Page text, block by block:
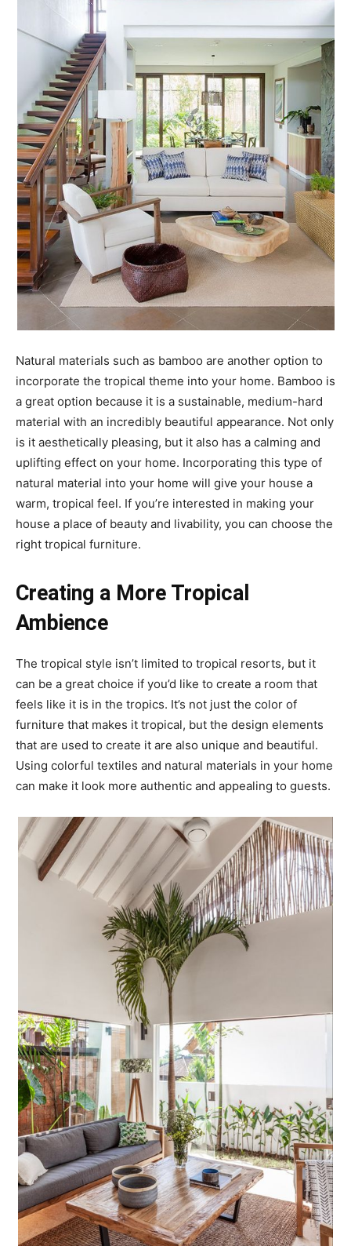
Natural materials such as bamboo are another option to
incorporate the tropical theme into your home. Bamboo is
a great option because it is a sustainable, medium-hard
material with an incredibly beautiful appearance. Not only
is it aesthetically pleasing, but it also has a calming and
uplifting effect on your home. Incorporating this type of
natural material into your home will give your house a
warm, tropical feel. If you’re interested in making your
house a place of beauty and livability, you can choose the
right tropical furniture.
Creating a More Tropical
Ambience
The tropical style isn’t limited to tropical resorts, but it
can be a great choice if you’d like to create a room that
feels like it is in the tropics. It’s not just the color of
furniture that makes it tropical, but the design elements
that are used to create it are also unique and beautiful.
Using colorful textiles and natural materials in your home
can make it look more authentic and appealing to guests.